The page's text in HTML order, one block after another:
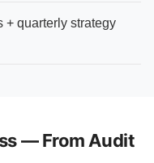
+ quarterly strategy
— From Audit